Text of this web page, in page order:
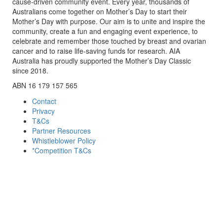
Australians come together on Mother’s Day to start their
Mother’s Day with purpose. Our aim is to unite and inspire the
community, create a fun and engaging event experience, to
celebrate and remember those touched by breast and ovarian
cancer and to raise life-saving funds for research. AIA
Australia has proudly supported the Mother’s Day Classic
since 2018.
ABN 16 179 157 565
Contact
Privacy
T&Cs
Partner Resources
Whistleblower Policy
*Competition T&Cs